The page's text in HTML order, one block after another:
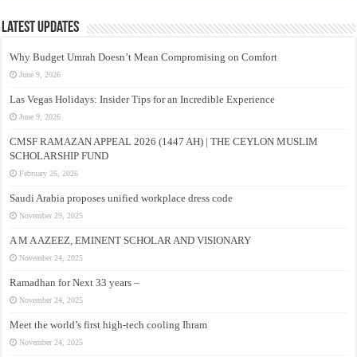
Latest Updates
Why Budget Umrah Doesn’t Mean Compromising on Comfort
June 9, 2026
Las Vegas Holidays: Insider Tips for an Incredible Experience
June 9, 2026
CMSF RAMAZAN APPEAL 2026 (1447 AH) | THE CEYLON MUSLIM
SCHOLARSHIP FUND
February 26, 2026
Saudi Arabia proposes unified workplace dress code
November 29, 2025
A M A AZEEZ, EMINENT SCHOLAR AND VISIONARY
November 24, 2025
Ramadhan for Next 33 years –
November 24, 2025
Meet the world’s first high-tech cooling Ihram
November 24, 2025